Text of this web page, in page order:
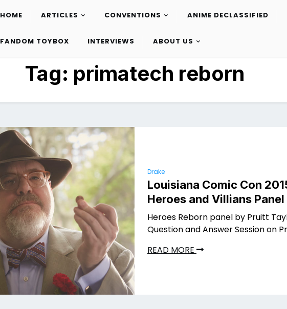
HOME ARTICLES CONVENTIONS ANIME DECLASSIFIED
FANDOM TOYBOX INTERVIEWS ABOUT US
Tag: primatech reborn
Drake
Louisiana Comic Con
Heroes and Villians Panel
Heroes Reborn panel by Pruitt
Question and Answer Session on
READ MORE